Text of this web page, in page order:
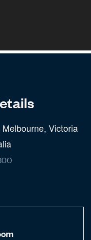
Victoria